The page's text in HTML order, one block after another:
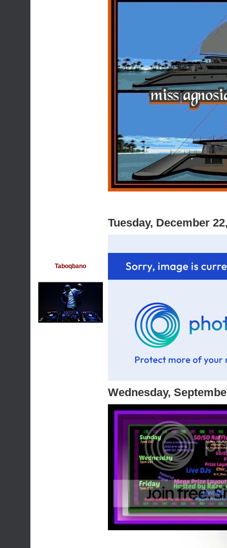
Taboqbano
Tuesday, December
Wednesday,